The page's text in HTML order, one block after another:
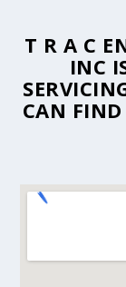
T R A C
INC
CAN